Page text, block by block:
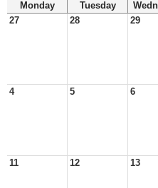
Monday Tuesday
27
28 29
4 5 6
11 12 13